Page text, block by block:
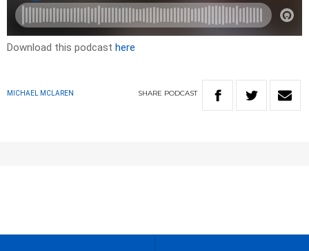
Download this podcast here
MICHAEL MCLAREN SHARE PODCAST